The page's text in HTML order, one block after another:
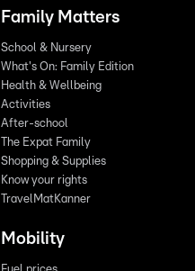
Family Matters
School & Nursery
What's On: Family Edition
Health & Wellbeing
Activities
After-school
The Expat Family
Shopping & Supplies
Know your rights
TravelMatKanner
Mobility